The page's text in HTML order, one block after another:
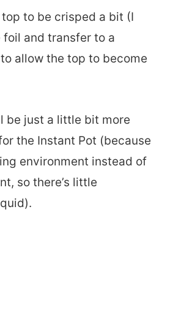
to be crisped a bit (I
foil and transfer to a
allow the top to become
be just a little bit more
the Instant Pot (because
environment instead of
so there’s little